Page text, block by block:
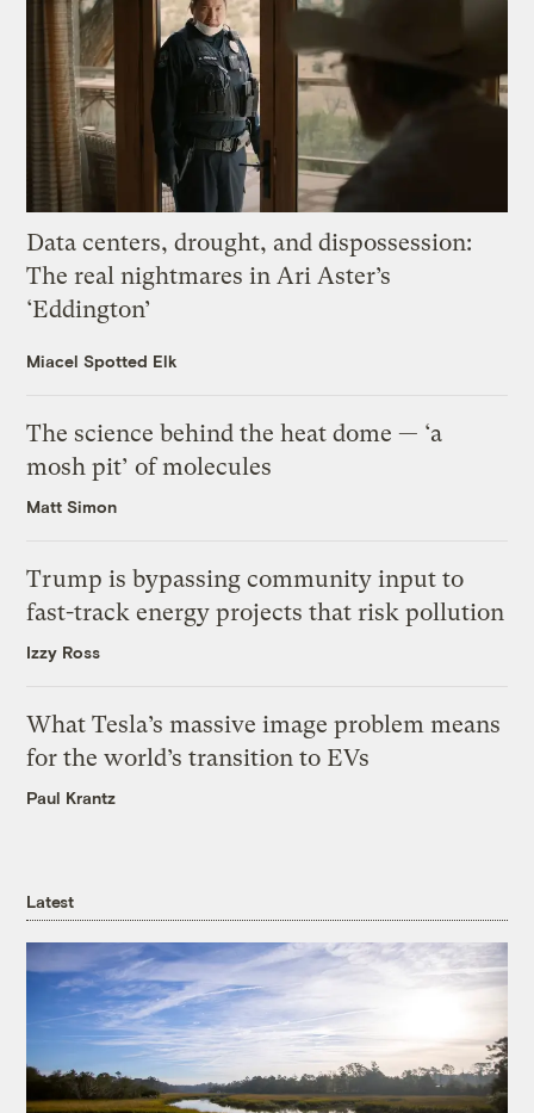
Data centers, drought, and dispossession:
The real nightmares in Ari Aster’s
‘Eddington’
Miacel Spotted Elk
The science behind the heat dome — ‘a
mosh pit’ of molecules
Matt Simon
Trump is bypassing community input to
fast-track energy projects that risk pollution
Izzy Ross
What Tesla’s massive image problem means
for the world’s transition to EVs
Paul Krantz
Latest